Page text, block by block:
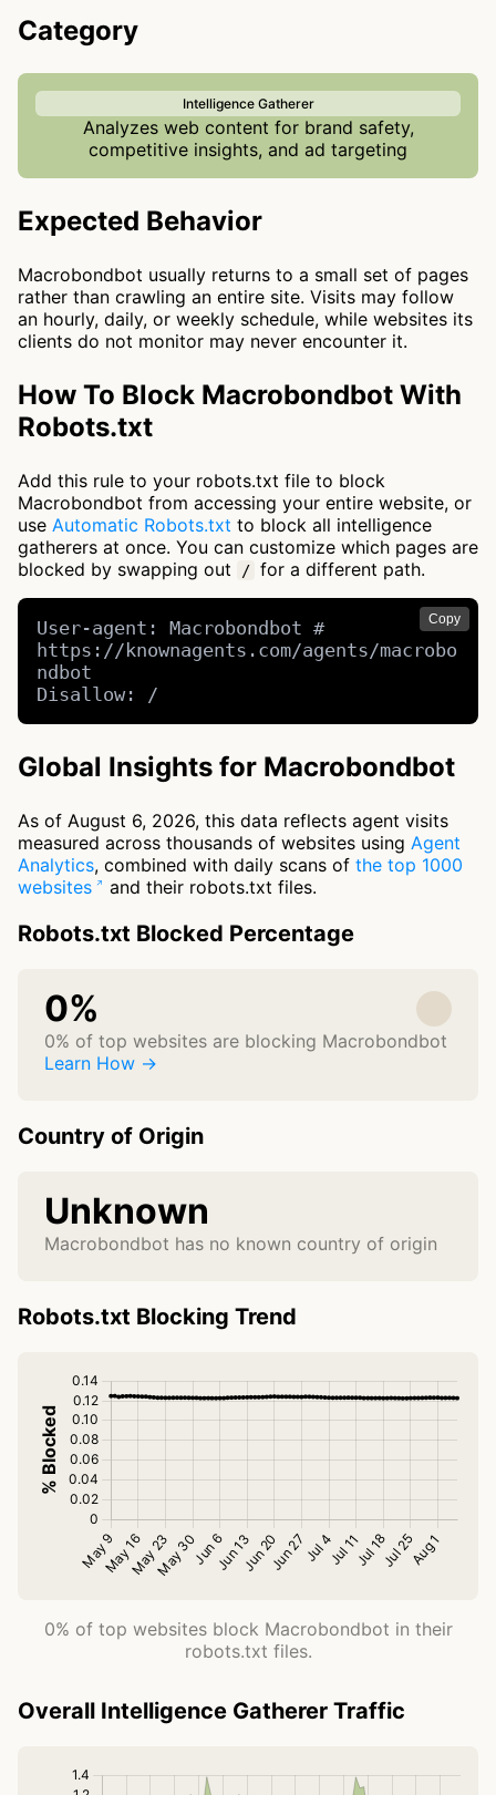
Category
Intelligence Gatherer
Analyzes web content for brand safety,
competitive insights, and ad targeting
Expected Behavior
Macrobondbot usually returns to a small set of pages
rather than crawling an entire site. Visits may follow
an hourly, daily, or weekly schedule, while websites its
clients do not monitor may never encounter it.
How To Block Macrobondbot With
Robots.txt
Add this rule to your robots.txt file to block
Macrobondbot from accessing your entire website, or
use Automatic Robots.txt to block all intelligence
gatherers at once. You can customize which pages are
blocked by swapping out
/ for a different path.
Copy
User-agent: Macrobondbot #
https://knownagents.com/agents/macrobo
ndbot
Disallow: /
Global Insights for Macrobondbot
As of August 6, 2026, this data reflects agent visits
measured across thousands of websites using Agent
Analytics, combined with daily scans of the top 1000
websites
and their robots.txt files.
Robots.txt Blocked Percentage
0%
0% of top websites are blocking Macrobondbot
Learn How →
Country of Origin
Unknown
Macrobondbot has no known country of origin
Robots.txt Blocking Trend
0% of top websites block Macrobondbot in their
robots.txt files.
Overall Intelligence Gatherer Traffic